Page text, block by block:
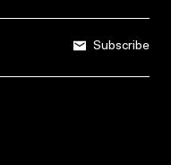
Subscribe